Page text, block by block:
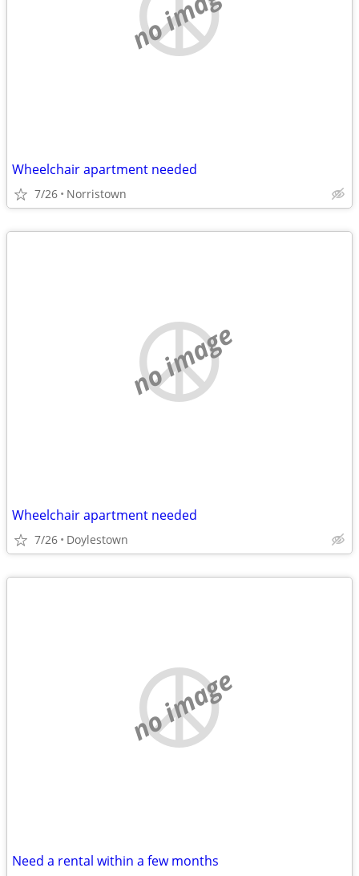
Wheelchair apartment needed
7/26 Norristown
no image
Wheelchair apartment needed
7/26 Doylestown
no image
Need a rental within a few months